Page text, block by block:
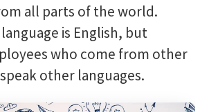
all parts of the world.
is English, but
who come from other
other languages.